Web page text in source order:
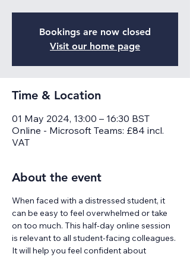
Bookings are now closed
Visit our home page
Time & Location
01 May 2024, 13:00 – 16:30 BST
Online - Microsoft Teams: £84 incl.
VAT
About the event
When faced with a distressed student, it
can be easy to feel overwhelmed or take
on too much. This half-day online session
is relevant to all student-facing colleagues.
It will help you feel confident about